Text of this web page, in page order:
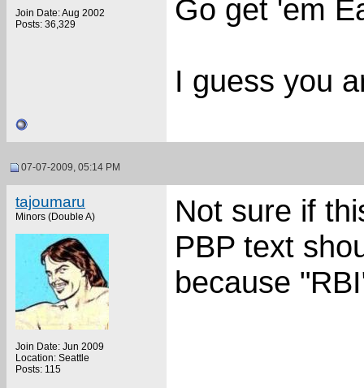
Join Date: Aug 2002
Posts: 36,329
Go get 'em
I guess you
07-07-2009, 05:14 PM
tajoumaru
Minors (Double A)
Join Date: Jun 2009
Location: Seattle
Posts: 115
Not sure if
PBP text
because